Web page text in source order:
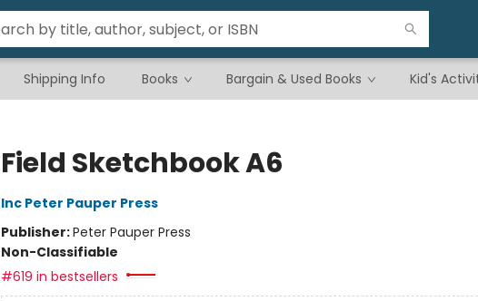
Shipping Info Books Bargain & Used Books Kid's
Field Sketchbook A6
Inc Peter Pauper Press
Publisher:Peter Pauper Press
Non-Classifiable
#619 in bestsellers